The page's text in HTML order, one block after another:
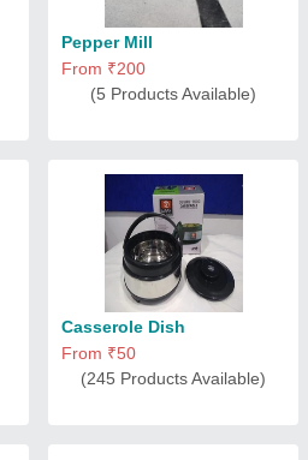
Pepper Mill
From ₹200
(5 Products Available)
Casserole Dish
From ₹50
(245 Products Available)